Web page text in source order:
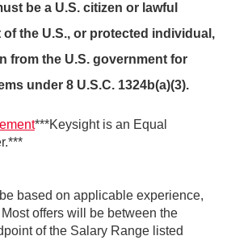
be a U.S. citizen or lawful
the U.S., or protected individual,
from the U.S. government for
under 8 U.S.C. 1324b(a)(3).
***Keysight is an Equal
based on applicable experience,
offers will be between the
of the Salary Range listed